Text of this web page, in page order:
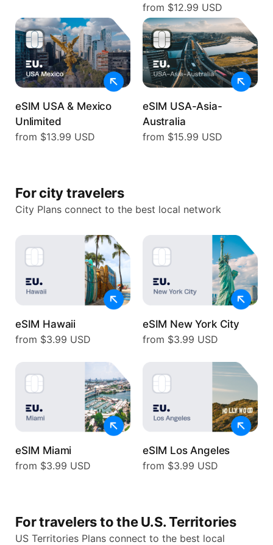
from $12.99 USD
eSIM USA & Mexico
Unlimited
from $13.99 USD
eSIM USA-Asia-
Australia
from $15.99 USD
For city travelers
City Plans connect to the best local network
eSIM Hawaii
from $3.99 USD
eSIM New York City
from $3.99 USD
eSIM Miami
from $3.99 USD
eSIM Los Angeles
from $3.99 USD
For travelers to the U.S. Territories
US Territories Plans connect to the best local